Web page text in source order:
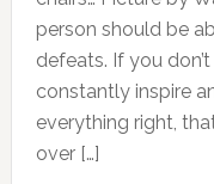
person should be
defeats. If you
constantly inspire
everything right,
over […]